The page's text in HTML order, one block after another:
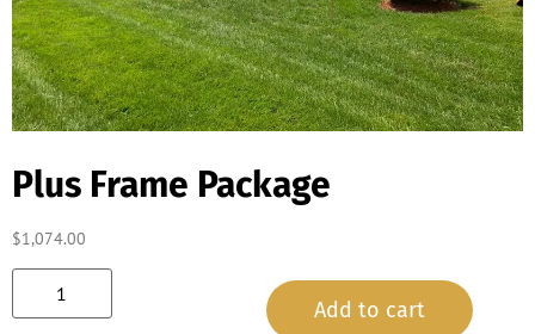
Plus Frame Package
$1,074.00
Add to cart